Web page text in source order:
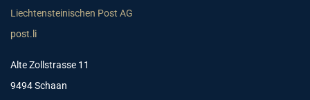
Liechtensteinischen Post AG
post.li
Alte Zollstrasse 11
9494 Schaan